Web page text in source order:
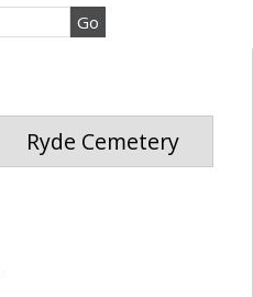
Ryde Cemetery